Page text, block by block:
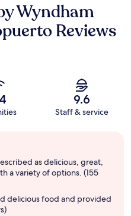
Wyndham
Reviews
9.6
Staff & service
as delicious, great,
a variety of options. (155
delicious food and provided